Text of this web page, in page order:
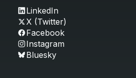
LinkedIn
X (Twitter)
Facebook
Instagram
Bluesky